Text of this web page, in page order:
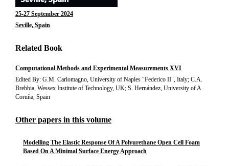
25-27 September 2024
Seville, Spain
Related Book
Computational Methods and Experimental Measurements XVI
Edited By: G.M. Carlomagno, University of Naples "Federico II", Italy; C.A.
Brebbia, Wessex Institute of Technology, UK; S. Hernández, University of A
Coruña, Spain
Other papers in this volume
Modelling The Elastic Response Of A Polyurethane Open Cell Foam
Based On A Minimal Surface Energy Approach